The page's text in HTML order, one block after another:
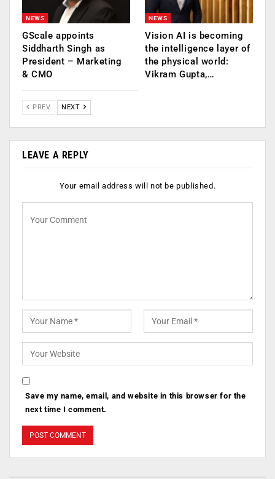
NEWS
GScale appoints
Siddharth Singh as
President – Marketing
& CMO
NEWS
Vision AI is becoming
the intelligence layer of
the physical world:
Vikram Gupta,…
PREV NEXT
LEAVE A REPLY
Your email address will not be published.
Save my name, email, and website in this browser for the
next time I comment.